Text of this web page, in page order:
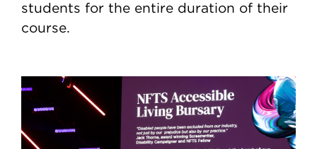
students for the entire duration of their
course.